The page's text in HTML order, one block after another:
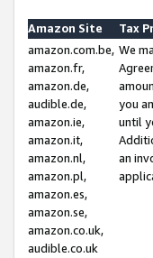
Amazon Site
Tax
amazon.com.be,
amazon.fr,
amazon.de,
audible.de,
amazon.ie,
amazon.it,
amazon.nl,
amazon.pl,
amazon.es,
amazon.se,
amazon.co.uk,
audible.co.uk
We
you
until
an